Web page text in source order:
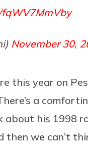
November 30,
this year on
a
his 1998
then we can’t